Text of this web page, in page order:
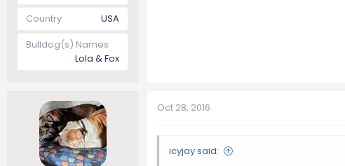
Country
USA
Bulldog(s) Names
Lola & Fox
Oct 28, 2016
icyjay said: